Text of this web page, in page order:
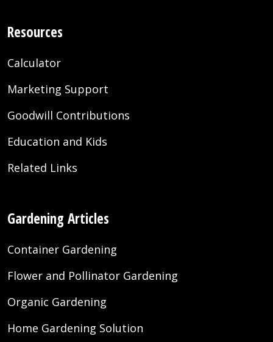
Resources
Calculator
Marketing Support
Goodwill Contributions
Education and Kids
Related Links
Gardening Articles
Container Gardening
Flower and Pollinator Gardening
Organic Gardening
Home Gardening Solution